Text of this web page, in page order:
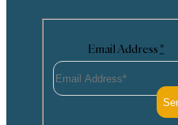
Email Address *